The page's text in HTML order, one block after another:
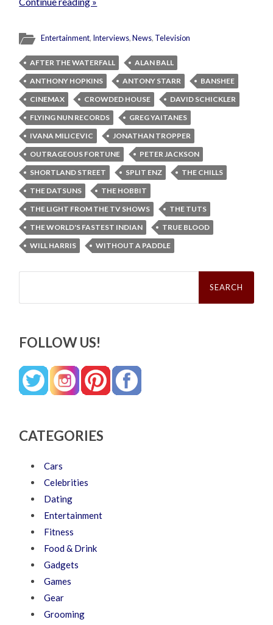
Entertainment, Interviews,News, Television
AFTER THE WATERFALL
ALAN BALL
ANTHONY HOPKINS
ANTONY STARR
BANSHEE
CINEMAX
CROWDED HOUSE
DAVID SCHICKLER
FLYING NUN RECORDS
GREG YAITANES
IVANA MILICEVIC
JONATHAN TROPPER
OUTRAGEOUS FORTUNE
PETER JACKSON
SHORTLAND STREET
SPLIT ENZ
THE CHILLS
THE DATSUNS
THE HOBBIT
THE LIGHT FROM THE TV SHOWS
THE TUTS
THE WORLD'S FASTEST INDIAN
TRUE BLOOD
WILL HARRIS
WITHOUT A PADDLE
Search
FOLLOW US!
CATEGORIES
Cars
Celebrities
Dating
Entertainment
Fitness
Food & Drink
Gadgets
Games
Gear
Grooming